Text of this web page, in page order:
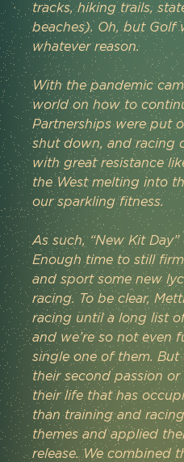
tracks, hiking trails,
beaches). Oh, but Golf
whatever reason.
With the pandemic
world on how to
Partnerships were put
shut down, and racing
with great resistance
the West melting into
our sparkling fitness.
As such, “New Kit
Enough time to still
and sport some new
racing. To be clear,
racing until a long list
and we’re so not even
single one of them.
their second passion
their life that has
than training and
themes and applied
release. We combined